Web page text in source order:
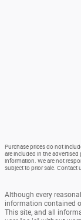
Purchase prices do not
are included in the advertised
information. We are not
subject to prior sale. Contact
Although every
information contained
This site, and all